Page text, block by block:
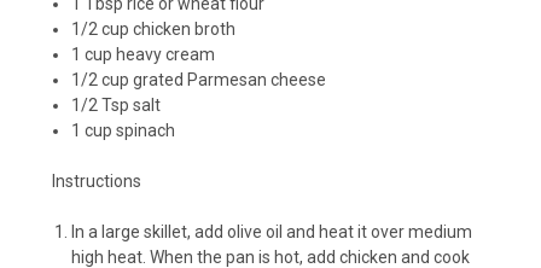
1/2 cup chicken broth
1 cup heavy cream
1/2 cup grated Parmesan cheese
1/2 Tsp salt
1 cup spinach
Instructions
In a large skillet, add olive oil and heat it over medium
high heat. When the pan is hot, add chicken and cook